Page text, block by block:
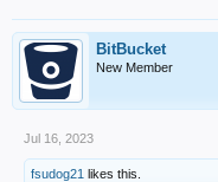
BitBucket
New Member
Jul 16, 2023
fsudog21 likes this.